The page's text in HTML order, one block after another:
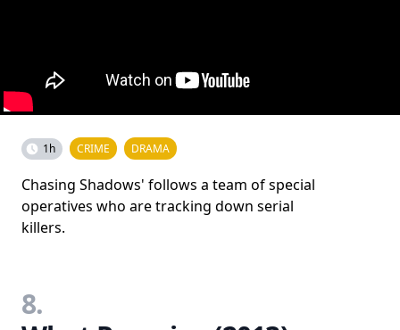
1h CRIME DRAMA
Chasing Shadows' follows a team of special
operatives who are tracking down serial
killers.
8.